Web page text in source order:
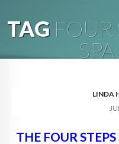
ABOUT
BLOG
DIGITAL
FAQ
TAG FOUR
LINDA
THE FOUR STEPS